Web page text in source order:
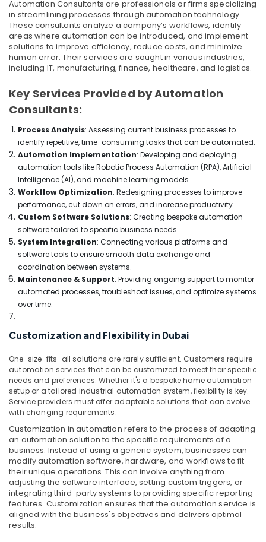
in
Dubai
Home
Appliances
Showrooms
in
Best
Smart
Devices
Dubai
Showrooms
for
Entertainment
Collection
in
Deira
Best
White
Goods
in
Deira
Best
Lighting
Products
Dubai
Best
Kitchen
Appliances
in
Best
Lighting
Products
in
Deira
Lighting
Products
Showrooms
Office
Equipments
& Supplies
Packaging
& Printing
&
Security
Computer,
IT &
Telecom
Travel
&
Tourism
Sports
&
Hobbies
Building,
Construction
& Real
Estate
Conditioning
&
Refrigeration
Advertising,
Media &
Promotions
Arts,
Events &
Ocassion
Automation Consultants are professionals or firms specializing
in streamlining processes through automation technology.
These consultants analyze a company’s workflows, identify
areas where automation can be introduced, and implement
solutions to improve efficiency, reduce costs, and minimize
human error. Their services are sought in various industries,
including IT, manufacturing, finance, healthcare, and logistics.
Key Services Provided by Automation
Consultants:
Process Analysis: Assessing current business processes to
identify repetitive, time-consuming tasks that can be automated.
Automation Implementation: Developing and deploying
automation tools like Robotic Process Automation (RPA), Artificial
Intelligence (AI), and machine learning models.
Workflow Optimization: Redesigning processes to improve
performance, cut down on errors, and increase productivity.
Custom Software Solutions: Creating bespoke automation
software tailored to specific business needs.
System Integration: Connecting various platforms and
software tools to ensure smooth data exchange and
coordination between systems.
Maintenance & Support: Providing ongoing support to monitor
automated processes, troubleshoot issues, and optimize systems
over time.
Customization and Flexibility in Dubai
One-size-fits-all solutions are rarely sufficient. Customers require
automation services that can be customized to meet their specific
needs and preferences. Whether it's a bespoke home automation
setup or a tailored industrial automation system, flexibility is key.
Service providers must offer adaptable solutions that can evolve
with changing requirements.
Customization in automation refers to the process of adapting
an automation solution to the specific requirements of a
business. Instead of using a generic system, businesses can
modify automation software, hardware, and workflows to fit
their unique operations. This can involve anything from
adjusting the software interface, setting custom triggers, or
integrating third-party systems to providing specific reporting
features. Customization ensures that the automation service is
aligned with the business's objectives and delivers optimal
results.